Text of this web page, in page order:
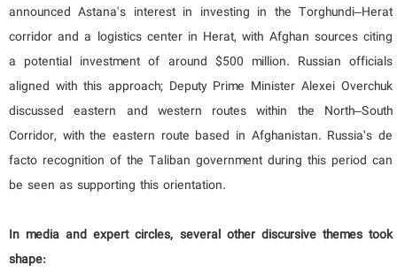
announced Astana's interest in investing in the Torghundi–Herat
corridor and a logistics center in Herat, with Afghan sources citing
a potential investment of around $500 million. Russian officials
aligned with this approach; Deputy Prime Minister Alexei Overchuk
discussed eastern and western routes within the North–South
Corridor, with the eastern route based in Afghanistan. Russia’s de
facto recognition of the Taliban government during this period can
be seen as supporting this orientation.
In media and expert circles, several other discursive themes took
shape: